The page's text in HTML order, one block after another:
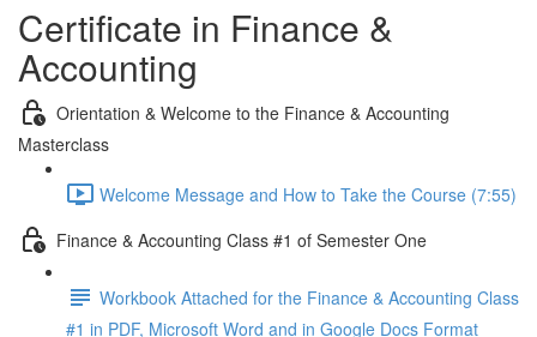
Certificate in Finance &
Accounting
Orientation & Welcome to the Finance & Accounting
Masterclass
Welcome Message and How to Take the Course (7:55)
Finance & Accounting Class #1 of Semester One
Workbook Attached for the Finance & Accounting Class
#1 in PDF, Microsoft Word and in Google Docs Format